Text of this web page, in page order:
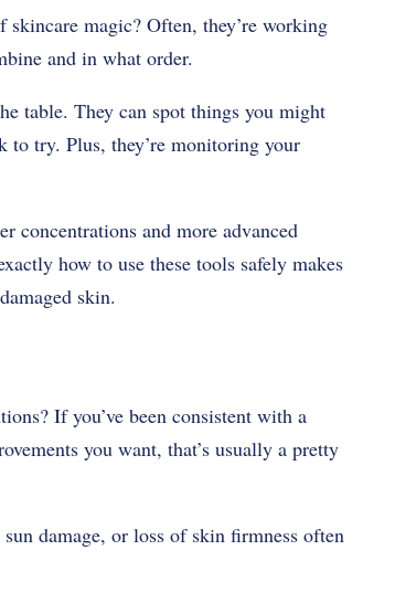
skincare magic? Often, they’re working
and in what order.
table. They can spot things you might
to try. Plus, they’re monitoring your
concentrations and more advanced
how to use these tools safely makes
skin.
If you’ve been consistent with a
you want, that’s usually a pretty
damage, or loss of skin firmness often